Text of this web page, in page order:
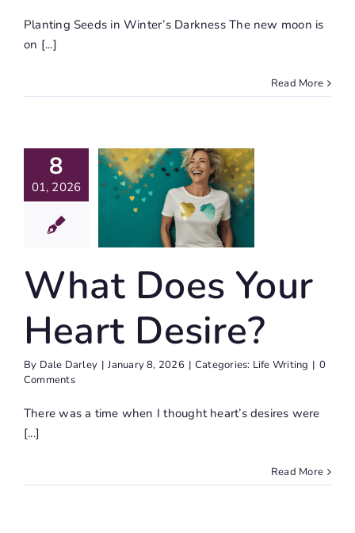
Planting Seeds in Winter’s Darkness The new moon is
on [...]
Read More
8
01, 2026
Does
Heart
What Does Your
Heart Desire?
By Dale Darley | January 8, 2026 | Categories: Life Writing | 0
Comments
There was a time when I thought heart’s desires were
[...]
Read More